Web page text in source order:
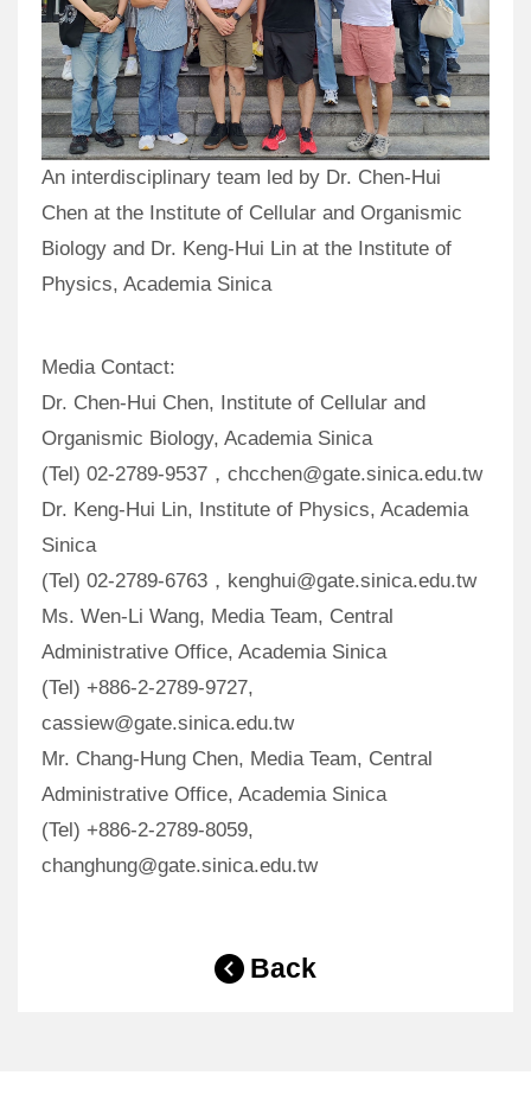
An interdisciplinary team led by Dr. Chen-Hui
Chen at the Institute of Cellular and Organismic
Biology and Dr. Keng-Hui Lin at the Institute of
Physics, Academia Sinica
Media Contact:
Dr. Chen-Hui Chen, Institute of Cellular and
Organismic Biology, Academia Sinica
(Tel) 02-2789-9537，chcchen@gate.sinica.edu.tw
Dr. Keng-Hui Lin, Institute of Physics, Academia
Sinica
(Tel) 02-2789-6763，kenghui@gate.sinica.edu.tw
Ms. Wen-Li Wang, Media Team, Central
Administrative Office, Academia Sinica
(Tel) +886-2-2789-9727,
cassiew@gate.sinica.edu.tw
Mr. Chang-Hung Chen, Media Team, Central
Administrative Office, Academia Sinica
(Tel) +886-2-2789-8059,
changhung@gate.sinica.edu.tw
Back